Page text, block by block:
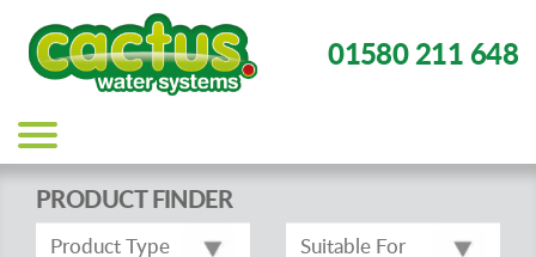
01580 211 648
Main
navigation
PRODUCT FINDER